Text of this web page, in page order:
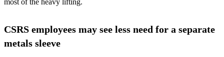
most of the heavy lifting.
CSRS employees may see less need for a separate
metals sleeve